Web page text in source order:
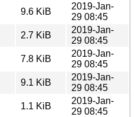
9.6 KiB
2019-Jan-
29 08:45
2.7 KiB
2019-Jan-
29 08:45
7.8 KiB
2019-Jan-
29 08:45
9.1 KiB
2019-Jan-
29 08:45
1.1 KiB
2019-Jan-
29 08:45